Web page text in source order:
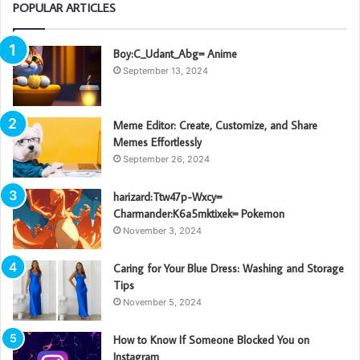
POPULAR ARTICLES
Boy:C_Udant_Abg= Anime
September 13, 2024
Meme Editor: Create, Customize, and Share
Memes Effortlessly
September 26, 2024
harizard:Ttw47p-Wxcy=
Charmander:K6a5mktixek= Pokemon
November 3, 2024
Caring for Your Blue Dress: Washing and Storage
Tips
November 5, 2024
How to Know If Someone Blocked You on
Instagram